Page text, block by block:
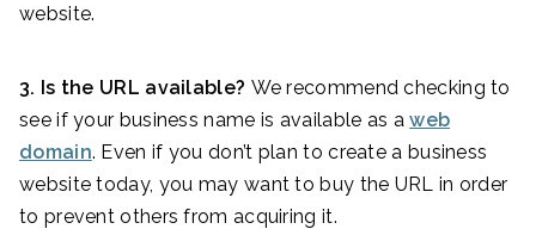
website.
3. Is the URL available? We recommend checking to
see if your business name is available as aweb
domain. Even if you don’t plan to create a business
website today, you may want to buy the URL in order
to prevent others from acquiring it.